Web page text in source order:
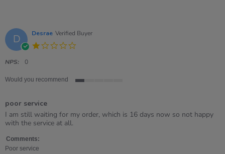
D Desrae Verified Buyer
NPS: 0
Would you recommend
rating
poor service
Review
by
on
8
review
stating
service
I am still waiting for my order, which is 16 days now so not happy
with the service at all.
Comments:
Poor service